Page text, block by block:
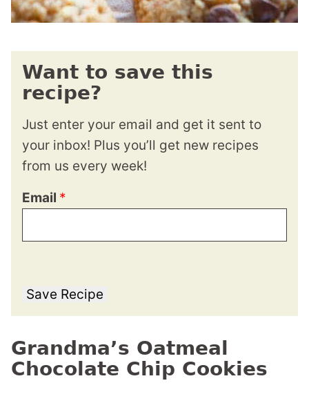
Want to save this
recipe?
Just enter your email and get it sent to
your inbox! Plus you’ll get new recipes
from us every week!
Email *
Save Recipe
Grandma’s Oatmeal
Chocolate Chip Cookies